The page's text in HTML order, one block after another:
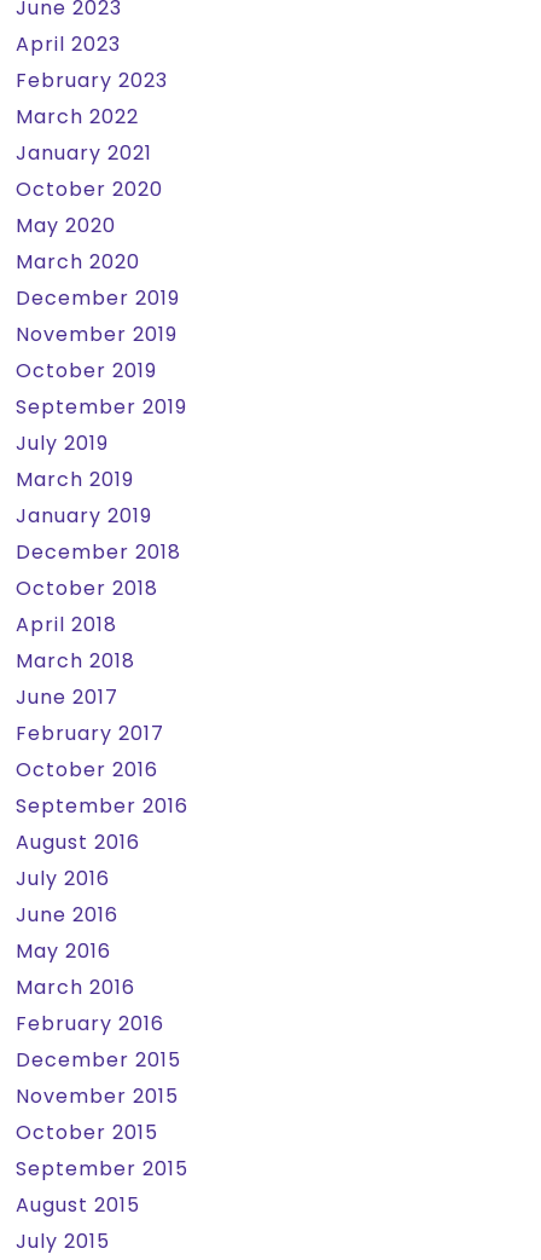
June 2023
April 2023
February 2023
March 2022
January 2021
October 2020
May 2020
March 2020
December 2019
November 2019
October 2019
September 2019
July 2019
March 2019
January 2019
December 2018
October 2018
April 2018
March 2018
June 2017
February 2017
October 2016
September 2016
August 2016
July 2016
June 2016
May 2016
March 2016
February 2016
December 2015
November 2015
October 2015
September 2015
August 2015
July 2015